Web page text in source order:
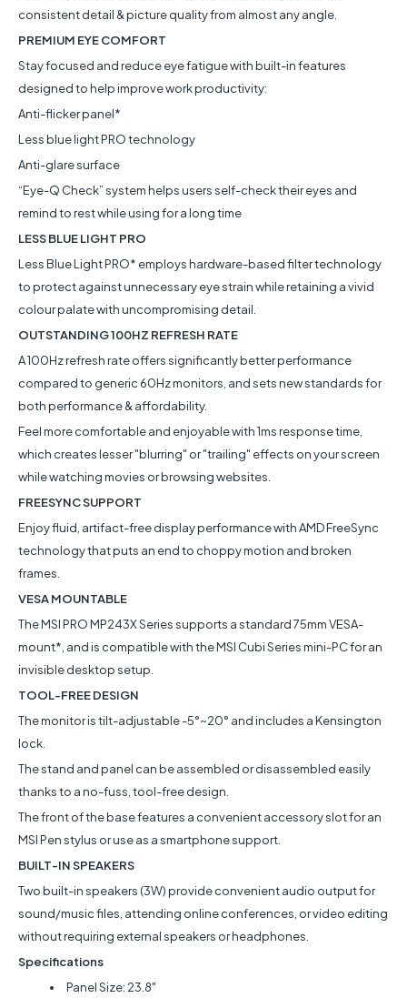
consistent detail & picture quality from almost any angle.
PREMIUM EYE COMFORT
Stay focused and reduce eye fatigue with built-in features
designed to help improve work productivity:
Anti-flicker panel*
Less blue light PRO technology
Anti-glare surface
“Eye-Q Check” system helps users self-check their eyes and
remind to rest while using for a long time
LESS BLUE LIGHT PRO
Less Blue Light PRO* employs hardware-based filter technology
to protect against unnecessary eye strain while retaining a vivid
colour palate with uncompromising detail.
OUTSTANDING 100HZ REFRESH RATE
A 100Hz refresh rate offers significantly better performance
compared to generic 60Hz monitors, and sets new standards for
both performance & affordability.
Feel more comfortable and enjoyable with 1ms response time,
which creates lesser "blurring" or "trailing" effects on your screen
while watching movies or browsing websites.
FREESYNC SUPPORT
Enjoy fluid, artifact-free display performance with AMD FreeSync
technology that puts an end to choppy motion and broken
frames.
VESA MOUNTABLE
The MSI PRO MP243X Series supports a standard 75mm VESA-
mount*, and is compatible with the MSI Cubi Series mini-PC for an
invisible desktop setup.
TOOL-FREE DESIGN
The monitor is tilt-adjustable -5°~20° and includes a Kensington
lock.
The stand and panel can be assembled or disassembled easily
thanks to a no-fuss, tool-free design.
The front of the base features a convenient accessory slot for an
MSI Pen stylus or use as a smartphone support.
BUILT-IN SPEAKERS
Two built-in speakers (3W) provide convenient audio output for
sound/music files, attending online conferences, or video editing
without requiring external speakers or headphones.
Specifications
Panel Size: 23.8"